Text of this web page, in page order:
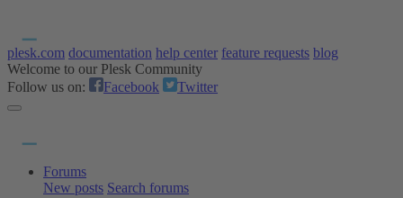
plesk.com documentation help center feature requests blog
Welcome to our Plesk Community
Follow us on:
Facebook Twitter
Forums
New posts Search forums